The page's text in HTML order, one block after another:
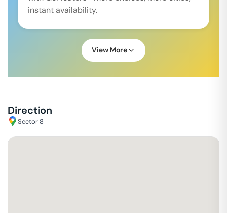
instant availability.
View More
Direction
Sector 8